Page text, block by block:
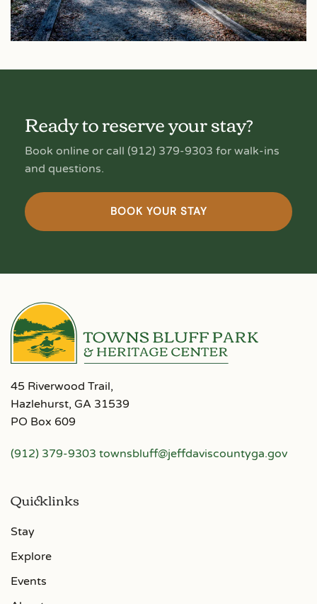
Ready to reserve your stay?
Book online or call (912) 379-9303 for walk-ins
and questions.
BOOK YOUR STAY
45 Riverwood Trail,
Hazlehurst, GA 31539
PO Box 609
(912) 379-9303 townsbluff@jeffdaviscountyga.gov
Quicklinks
Stay
Explore
Events